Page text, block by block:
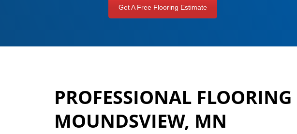
Get A Free Flooring Estimate
PROFESSIONAL FLOORING
MOUNDSVIEW, MN